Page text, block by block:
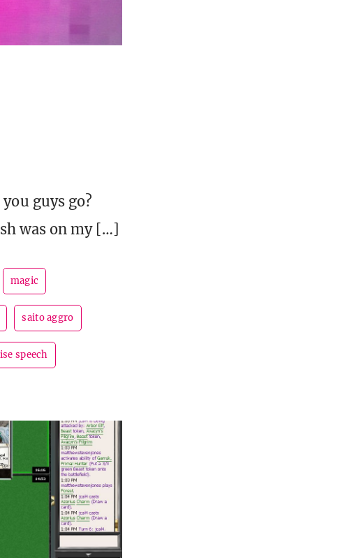
guys go?
was on my […]
magic
saito aggro
speech